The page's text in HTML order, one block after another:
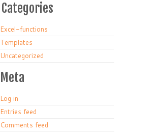
Categories
Excel-functions
Templates
Uncategorized
Meta
Log in
Entries feed
Comments feed